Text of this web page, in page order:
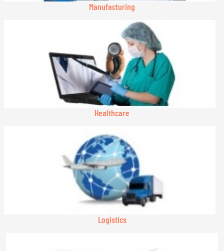
Manufacturing
Healthcare
Logistics